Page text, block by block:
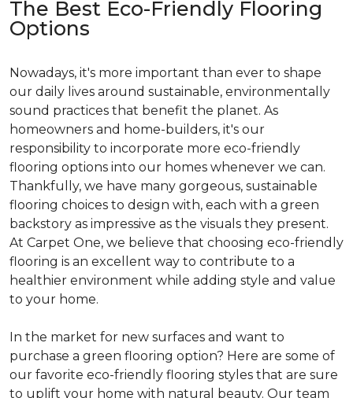
The Best Eco-Friendly Flooring
Options
Nowadays, it's more important than ever to shape
our daily lives around sustainable, environmentally
sound practices that benefit the planet. As
homeowners and home-builders, it's our
responsibility to incorporate more eco-friendly
flooring options into our homes whenever we can.
Thankfully, we have many gorgeous, sustainable
flooring choices to design with, each with a green
backstory as impressive as the visuals they present.
At Carpet One, we believe that choosing eco-friendly
flooring is an excellent way to contribute to a
healthier environment while adding style and value
to your home.
In the market for new surfaces and want to
purchase a green flooring option? Here are some of
our favorite eco-friendly flooring styles that are sure
to uplift your home with natural beauty. Our team